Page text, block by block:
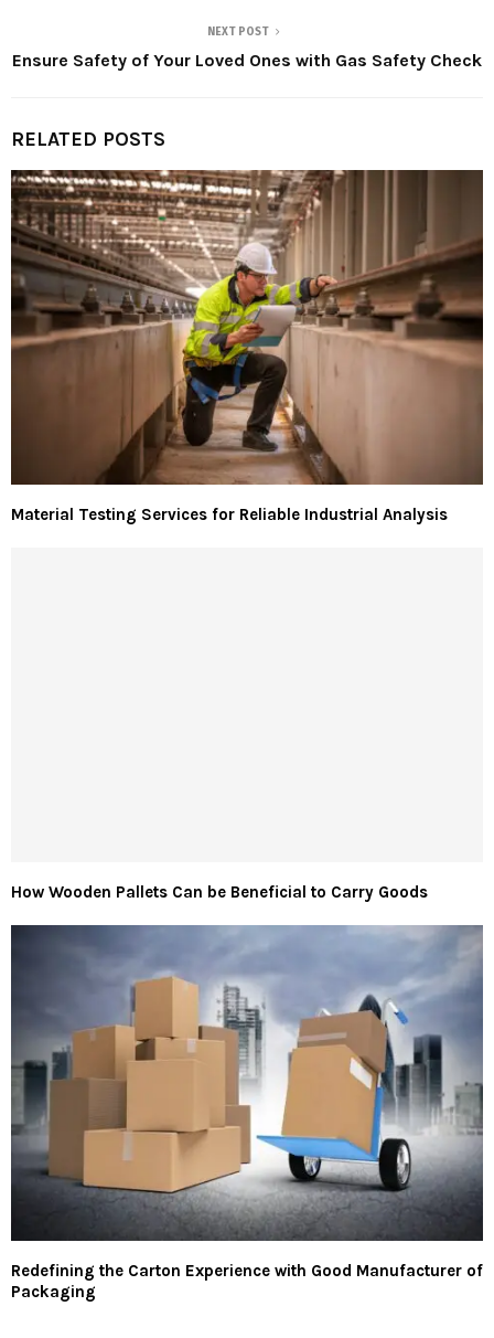
NEXT POST
Ensure Safety of Your Loved Ones with Gas Safety Check
RELATED POSTS
Material Testing Services for Reliable Industrial Analysis
How Wooden Pallets Can be Beneficial to Carry Goods
Redefining the Carton Experience with Good Manufacturer of
Packaging